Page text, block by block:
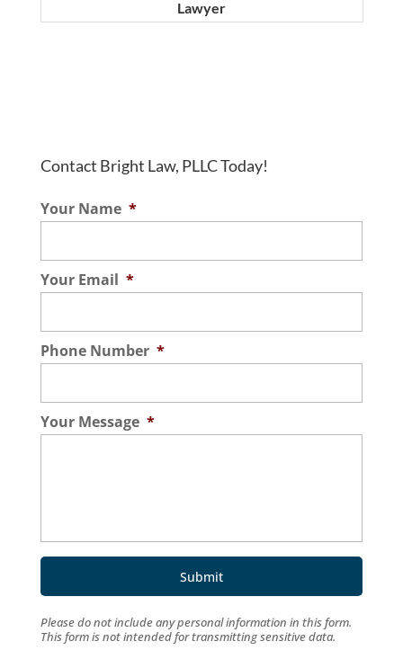
Lawyer
Contact Bright Law, PLLC Today!
Your Name *
Your Email *
Phone Number *
Your Message *
Please do not include any personal information in this form.
This formis not intended for transmittingsensitive data.